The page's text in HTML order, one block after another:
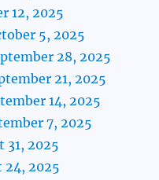
12, 2025
5, 2025
28, 2025
21, 2025
14, 2025
7, 2025
31, 2025
24, 2025